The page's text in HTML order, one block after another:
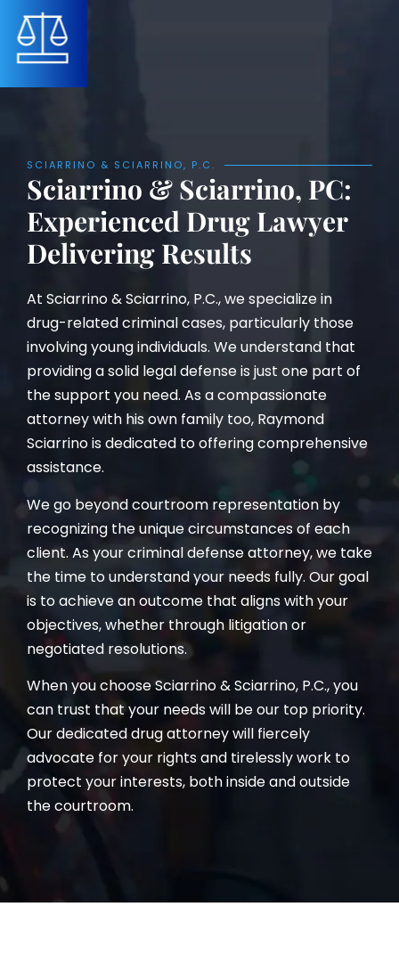
SCIARRINO & SCIARRINO, P.C.
Sciarrino & Sciarrino, PC:
Experienced Drug Lawyer
Delivering Results
At Sciarrino & Sciarrino, P.C., we specialize in
drug-related criminal cases, particularly those
involving young individuals. We understand that
providing a solid legal defense is just one part of
the support you need. As a compassionate
attorney with his own family too, Raymond
Sciarrino is dedicated to offering comprehensive
assistance.
We go beyond courtroom representation by
recognizing the unique circumstances of each
client. As your criminal defense attorney, we take
the time to understand your needs fully. Our goal
is to achieve an outcome that aligns with your
objectives, whether through litigation or
negotiated resolutions.
When you choose Sciarrino & Sciarrino, P.C., you
can trust that your needs will be our top priority.
Our dedicated drug attorney will fiercely
advocate for your rights and tirelessly work to
protect your interests, both inside and outside
the courtroom.